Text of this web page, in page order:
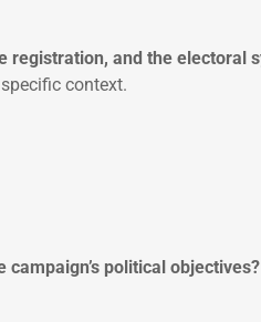
registration, and the electoral
context.
political